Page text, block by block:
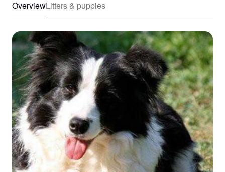
OverviewLitters & puppies